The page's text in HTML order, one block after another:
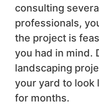
consulting
professionals,
the project is
you had in mind.
landscaping
your yard to look
for months.